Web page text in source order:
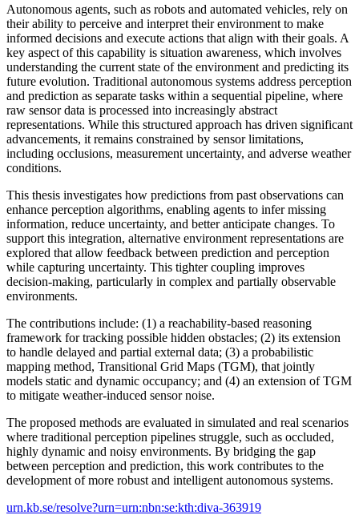
Autonomous agents, such as robots and automated vehicles, rely on
their ability to perceive and interpret their environment to make
informed decisions and execute actions that align with their goals. A
key aspect of this capability is situation awareness, which involves
understanding the current state of the environment and predicting its
future evolution. Traditional autonomous systems address perception
and prediction as separate tasks within a sequential pipeline, where
raw sensor data is processed into increasingly abstract
representations. While this structured approach has driven significant
advancements, it remains constrained by sensor limitations,
including occlusions, measurement uncertainty, and adverse weather
conditions.
This thesis investigates how predictions from past observations can
enhance perception algorithms, enabling agents to infer missing
information, reduce uncertainty, and better anticipate changes. To
support this integration, alternative environment representations are
explored that allow feedback between prediction and perception
while capturing uncertainty. This tighter coupling improves
decision-making, particularly in complex and partially observable
environments.
The contributions include: (1) a reachability-based reasoning
framework for tracking possible hidden obstacles; (2) its extension
to handle delayed and partial external data; (3) a probabilistic
mapping method, Transitional Grid Maps (TGM), that jointly
models static and dynamic occupancy; and (4) an extension of TGM
to mitigate weather-induced sensor noise.
The proposed methods are evaluated in simulated and real scenarios
where traditional perception pipelines struggle, such as occluded,
highly dynamic and noisy environments. By bridging the gap
between perception and prediction, this work contributes to the
development of more robust and intelligent autonomous systems.
urn.kb.se/resolve?urn=urn:nbn:se:kth:diva-363919